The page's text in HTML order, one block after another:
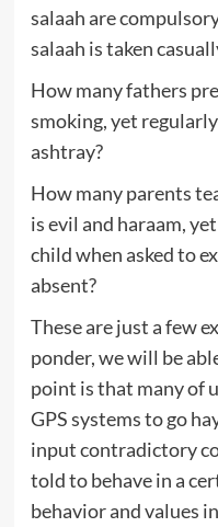
salaah are
salaah is taken
How many fathers
smoking, yet
ashtray?
How many parents
is evil and haraam,
child when asked to
absent?
These are just a few
ponder, we will be
point is that many of
GPS systems to go
input contradictory
told to behave in a
behavior and values